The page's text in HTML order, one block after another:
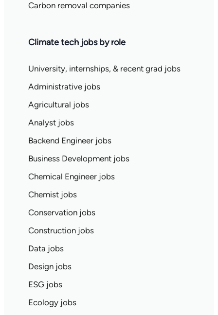
Carbon removal companies
Climate tech jobs by role
University, internships, & recent grad jobs
Administrative jobs
Agricultural jobs
Analyst jobs
Backend Engineer jobs
Business Development jobs
Chemical Engineer jobs
Chemist jobs
Conservation jobs
Construction jobs
Data jobs
Design jobs
ESG jobs
Ecology jobs